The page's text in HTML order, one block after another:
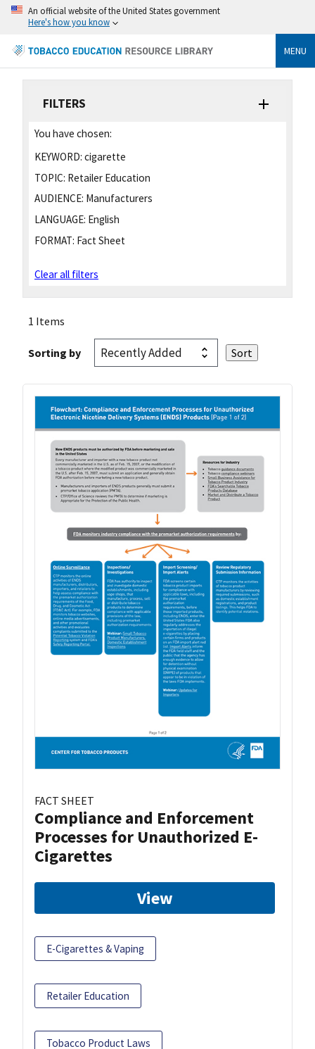
An official website of the United States government
Here's how you know
MENU
FILTERS
You have chosen:
KEYWORD: cigarette
TOPIC: Retailer Education
AUDIENCE: Manufacturers
LANGUAGE: English
FORMAT: Fact Sheet
Clear all filters
1 Items
Sorting by
FACT SHEET
Compliance and Enforcement
Processes for Unauthorized E-
Cigarettes
View
E-Cigarettes & Vaping
Retailer Education
Tobacco Product Laws